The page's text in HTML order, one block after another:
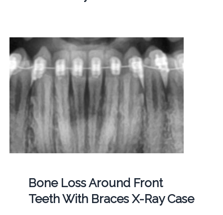
Bone Loss Around Front
Teeth With Braces X-Ray Case